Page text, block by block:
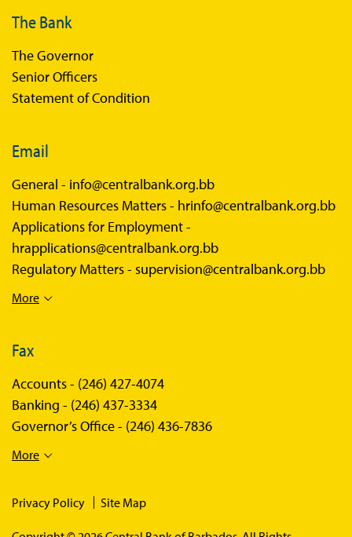
Balance of Payments Survey 2025
Balance of Payments Survey 2024
The Bank
The Governor
Senior Officers
Statement of Condition
Email
General - info@centralbank.org.bb
Human Resources Matters - hrinfo@centralbank.org.bb
Applications for Employment -
hrapplications@centralbank.org.bb
Regulatory Matters - supervision@centralbank.org.bb
More
Fax
Accounts - (246) 427-4074
Banking - (246) 437-3334
Governor’s Office - (246) 436-7836
More
Privacy Policy Site Map